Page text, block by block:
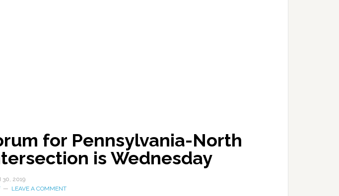
for Pennsylvania-North
is Wednesday
30, 2019
LEAVE A COMMENT